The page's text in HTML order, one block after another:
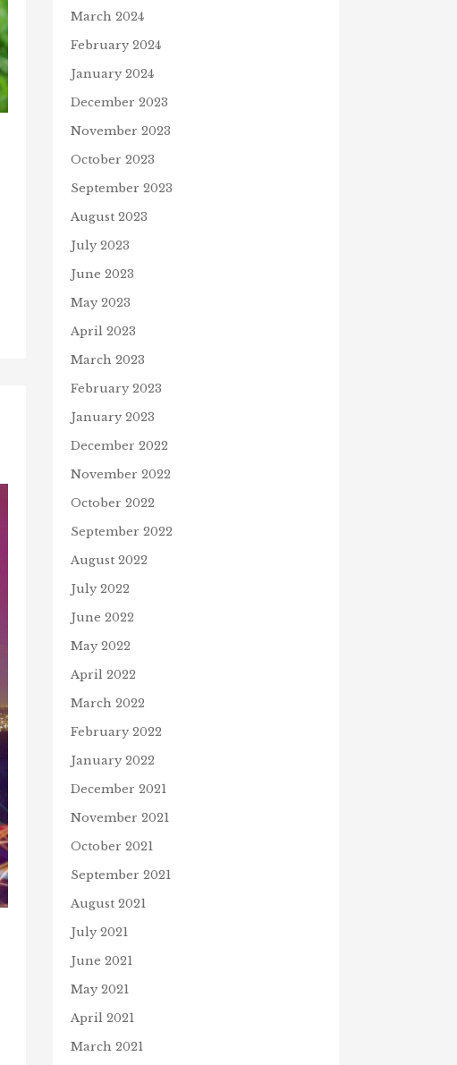
March 2024
February 2024
January 2024
December 2023
November 2023
October 2023
September 2023
August 2023
July 2023
June 2023
May 2023
April 2023
March 2023
February 2023
January 2023
December 2022
November 2022
October 2022
September 2022
August 2022
July 2022
June 2022
May 2022
April 2022
March 2022
February 2022
January 2022
December 2021
November 2021
October 2021
September 2021
August 2021
July 2021
June 2021
May 2021
April 2021
March 2021